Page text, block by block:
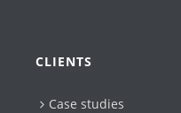
CLIENTS
Case studies